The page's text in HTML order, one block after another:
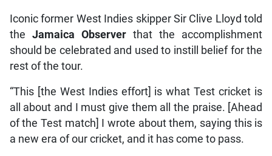
Iconic former West Indies skipper Sir Clive Lloyd told
the Jamaica Observerthat the accomplishment
should be celebrated and used to instill belief for the
rest of the tour.
“This [the West Indies effort] is what Test cricket is
all about and I must give them all the praise. [Ahead
of the Test match] I wrote about them, saying this is
a new era of our cricket, and it has come to pass.